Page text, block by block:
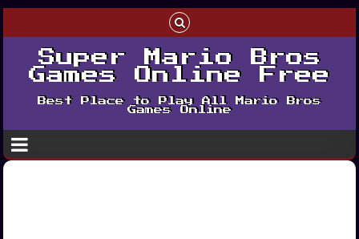
Super Mario Bros
Games Online Free
Best Place to Play All Mario Bros
Games Online